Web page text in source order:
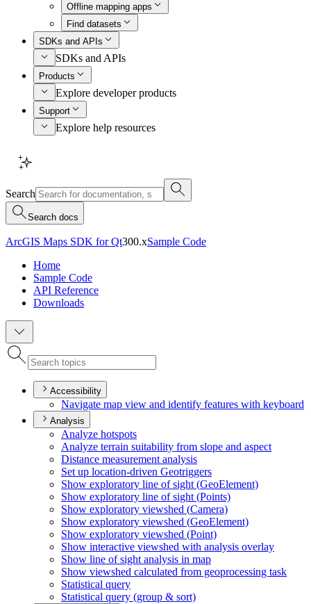
Offline mapping apps
Find datasets
SDKs and APIs
SDKs and APIs
Products
Explore developer products
Support
Explore help resources
Search
Search docs
ArcGIS Maps SDK for Qt300.xSample Code
Home
Sample Code
API Reference
Downloads
Accessibility
Navigate map view and identify features with keyboard
Analysis
Analyze hotspots
Analyze terrain suitability from slope and aspect
Distance measurement analysis
Set up location-driven Geotriggers
Show exploratory line of sight (GeoElement)
Show exploratory line of sight (Points)
Show exploratory viewshed (Camera)
Show exploratory viewshed (GeoElement)
Show exploratory viewshed (Point)
Show interactive viewshed with analysis overlay
Show line of sight analysis in map
Show viewshed calculated from geoprocessing task
Statistical query
Statistical query (group & sort)